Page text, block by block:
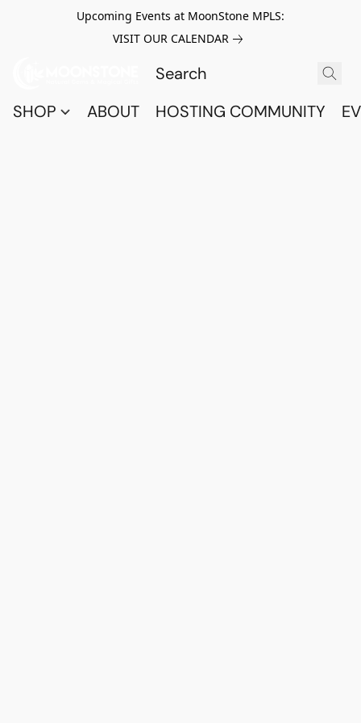
Upcoming Events at MoonStone MPLS:
VISIT OUR CALENDAR
SHOP ABOUT HOSTING COMMUNITY